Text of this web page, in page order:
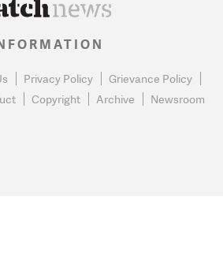
Privacy Policy
Grievance Policy
Copyright Archive Newsroom